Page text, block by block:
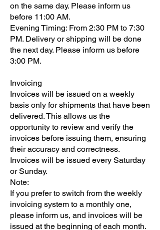
on the same day. Please inform us
before 11:00 AM.
Evening Timing: From 2:30 PM to 7:30
PM. Delivery or shipping will be done
the next day. Please inform us before
3:00 PM.
Invoicing
Invoices will be issued on a weekly
basis only for shipments that have been
delivered. This allows us the
opportunity to review and verify the
invoices before issuing them, ensuring
their accuracy and correctness.
Invoices will be issued every Saturday
or Sunday.
Note:
If you prefer to switch from the weekly
invoicing system to a monthly one,
please inform us, and invoices will be
issued at the beginning of each month.